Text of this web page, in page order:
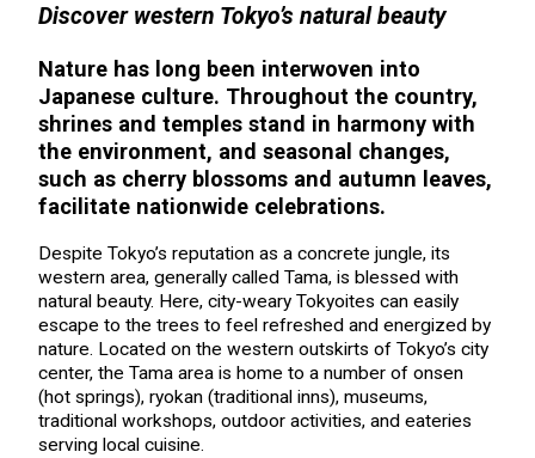
Discover western Tokyo’s natural beauty
Nature has long been interwoven into
Japanese culture. Throughout the country,
shrines and temples stand in harmony with
the environment, and seasonal changes,
such as cherry blossoms and autumn leaves,
facilitate nationwide celebrations.
Despite Tokyo’s reputation as a concrete jungle, its
western area, generally called Tama, is blessed with
natural beauty. Here, city-weary Tokyoites can easily
escape to the trees to feel refreshed and energized by
nature. Located on the western outskirts of Tokyo’s city
center, the Tama area is home to a number of onsen
(hot springs), ryokan (traditional inns), museums,
traditional workshops, outdoor activities, and eateries
serving local cuisine.